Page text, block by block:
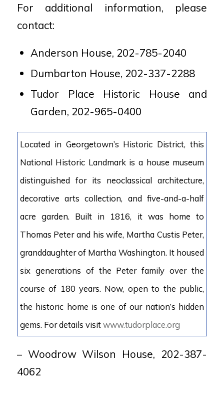
For additional information, please
contact:
Anderson House, 202-785-2040
Dumbarton House, 202-337-2288
Tudor Place Historic House and
Garden, 202-965-0400
Located in Georgetown’s Historic District, this
National Historic Landmark is a house museum
distinguished for its neoclassical architecture,
decorative arts collection, and five-and-a-half
acre garden. Built in 1816, it was home to
Thomas Peter and his wife, Martha Custis Peter,
granddaughter of Martha Washington. It housed
six generations of the Peter family over the
course of 180 years. Now, open to the public,
the historic home is one of our nation’s hidden
gems. For details visitwww.tudorplace.org
– Woodrow Wilson House, 202-387-
4062